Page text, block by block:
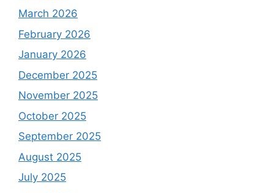
March 2026
February 2026
January 2026
December 2025
November 2025
October 2025
September 2025
August 2025
July 2025